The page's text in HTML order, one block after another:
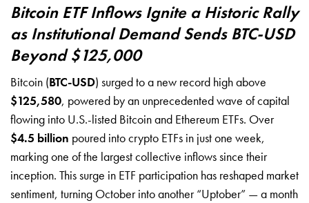
Bitcoin ETF Inflows Ignite a Historic Rally
as Institutional Demand Sends BTC-USD
Beyond $125,000
Bitcoin (BTC-USD) surged to a new record high above
$125,580, powered by an unprecedented wave of capital
flowing into U.S.-listed Bitcoin and Ethereum ETFs. Over
$4.5 billion poured into crypto ETFs in just one week,
marking one of the largest collective inflows since their
inception. This surge in ETF participation has reshaped market
sentiment, turning October into another “Uptober” — a month